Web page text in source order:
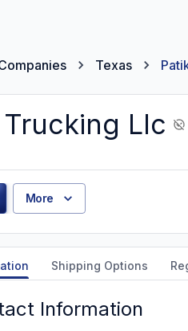
Texas
Trucking Llc
More
Shipping Options
Information